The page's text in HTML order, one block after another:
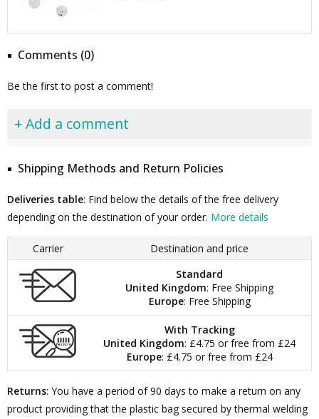
Comments (0)
Be the first to post a comment!
+ Add a comment
Shipping Methods and Return Policies
Deliveries table: Find below the details of the free delivery
depending on the destination of your order. More details
Carrier
Destination and price
Standard
United Kingdom: Free Shipping
Europe: Free Shipping
With Tracking
United Kingdom: £4.75 or free from £24
Europe: £4.75 or free from £24
Returns: You have a period of 90 days to make a return on any
product providing that the plastic bag secured by thermal welding